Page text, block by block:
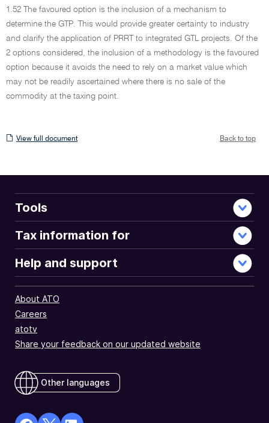
1.52 The favoured option is the inclusion of a mechanism to
determine the GTP. This would provide greater certainty to industry
and clarify the application of PRRT to integrated GTL projects. Of the
2 options considered, the inclusion of a methodology is the favoured
option because it avoids the need to rely on a market value which
may not be readily ascertained where there is no sale of the
commodity at the taxing point.
View
View full document Back to top
Tools
Tax information for
Help and support
About ATO
Careers
atotv
Share your feedback on our updated website
Other languages